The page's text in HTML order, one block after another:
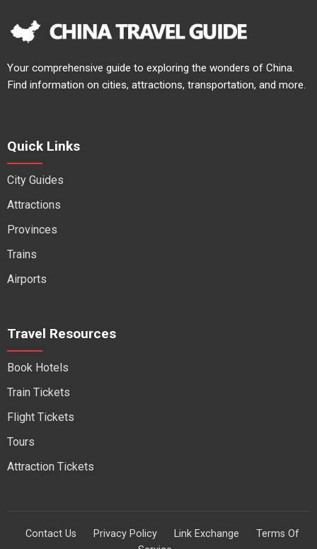
Your comprehensive guide to exploring the wonders of China.
Find information on cities, attractions, transportation, and more.
Quick Links
City Guides
Attractions
Provinces
Trains
Airports
Travel Resources
Book Hotels
Train Tickets
Flight Tickets
Tours
Attraction Tickets
Contact Us Privacy Policy Link Exchange
Terms Of